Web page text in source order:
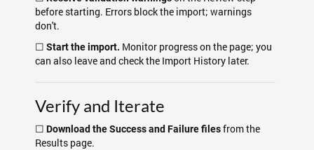
before starting. Errors block the import; warnings
don't.
☐ Start the import. Monitor progress on the page; you
can also leave and check the Import History later.
Verify and Iterate
☐ Download the Success and Failure filesfrom the
Results page.